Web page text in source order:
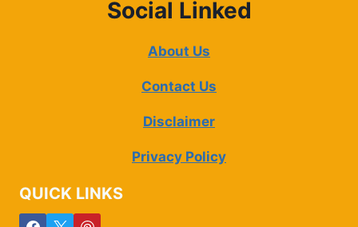
Social Linked
About Us
Contact Us
Disclaimer
Privacy Policy
QUICK LINKS